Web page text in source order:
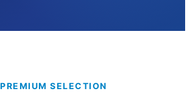
PREMIUM SELECTION